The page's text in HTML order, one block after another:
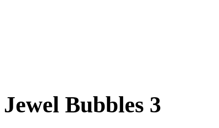
Jewel Bubbles 3